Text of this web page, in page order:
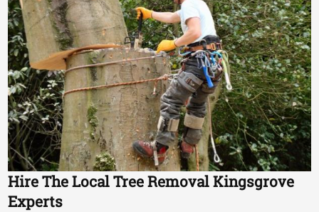
Hire The Local Tree Removal Kingsgrove
Experts